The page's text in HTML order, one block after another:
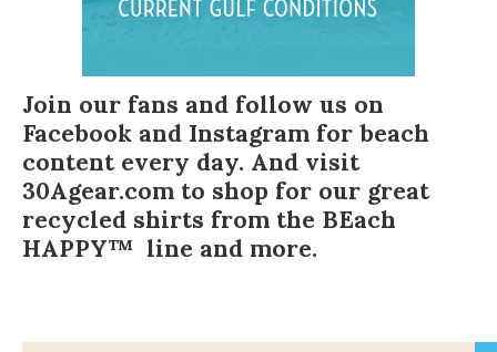
Join our fans and follow us on
Facebook and Instagram for beach
content every day. And visit
30Agear.com to shop for our great
recycled shirts from the BEach
HAPPY™ line and more.